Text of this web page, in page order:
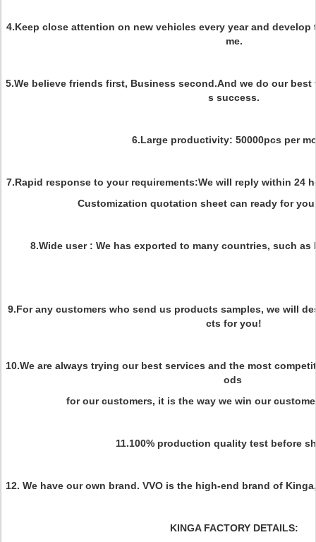
4.Keep close attention on new vehicles every year and
me.
5.We believe friends first, Business second.And we do our best
s success.
6.Large productivity: 50000pcs per
7.Rapid response to your requirements:We will reply within 24
Customization quotation sheet can ready for
8.Wide user : We has exported to many countries, such as
9.For any customers who send us products samples, we will
cts for you!
10.We are always trying our best services and the most
ods
for our customers, it is the way we win our
11.100% production quality test before
12. We have our own brand. VVO is the high-end brand of
KINGA FACTORY DETAILS: